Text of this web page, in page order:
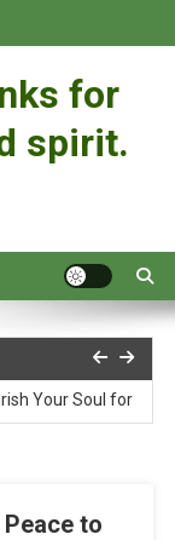
for
spirit.
Your Soul for
Health & Your
to